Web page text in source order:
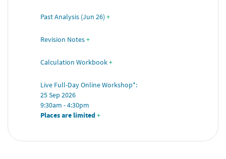
Past Analysis (Jun 26) +
Revision Notes+
Calculation Workbook+
Live Full-Day Online Workshop*:
25 Sep 2026
9:30am - 4:30pm
Places are limited +